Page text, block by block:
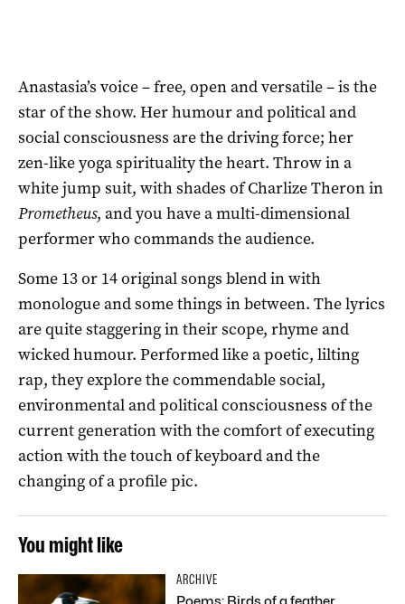
Anastasia’s voice – free, open and versatile – is the
star of the show. Her humour and political and
social consciousness are the driving force; her
zen-like yoga spirituality the heart. Throw in a
white jump suit, with shades of Charlize Theron in
Prometheus, and you have a multi-dimensional
performer who commands the audience.
Some 13 or 14 original songs blend in with
monologue and some things in between. The lyrics
are quite staggering in their scope, rhyme and
wicked humour. Performed like a poetic, lilting
rap, they explore the commendable social,
environmental and political consciousness of the
current generation with the comfort of executing
action with the touch of keyboard and the
changing of a profile pic.
You might like
ARCHIVE